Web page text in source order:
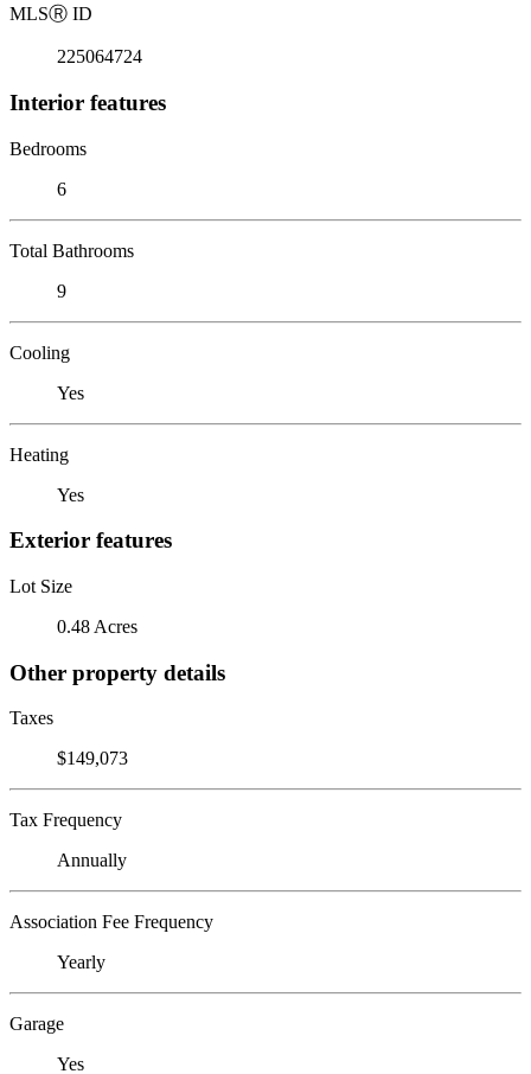
MLSⓇ ID
225064724
Interior features
Bedrooms
6
Total Bathrooms
9
Cooling
Yes
Heating
Yes
Exterior features
Lot Size
0.48 Acres
Other property details
Taxes
$149,073
Tax Frequency
Annually
Association Fee Frequency
Yearly
Garage
Yes